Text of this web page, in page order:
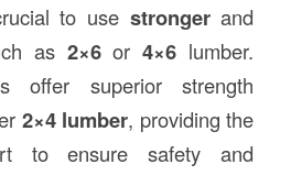
to use strongerand
as 2×6or4×6 lumber.
offer superior strength
2×4 lumber, providing the
to ensure safety and